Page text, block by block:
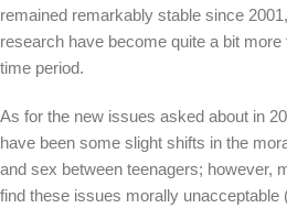
remained remarkably stable since
research have become quite a bit
time period.
As for the new issues asked about in
have been some slight shifts in the
and sex between teenagers; however,
find these issues morally unacceptable